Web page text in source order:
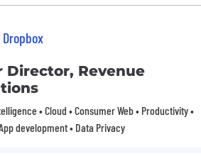
Dropbox
Director, Revenue
• Cloud • Consumer Web • Productivity •
development • Data Privacy